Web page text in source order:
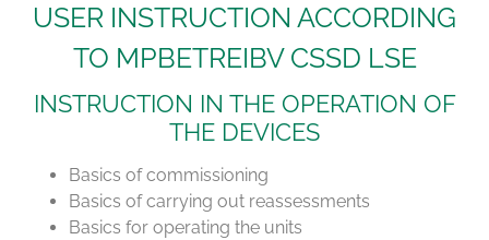
USER INSTRUCTION ACCORDING
TO MPBETREIBV CSSD LSE
INSTRUCTION IN THE OPERATION OF
THE DEVICES
Basics of commissioning
Basics of carrying out reassessments
Basics for operating the units